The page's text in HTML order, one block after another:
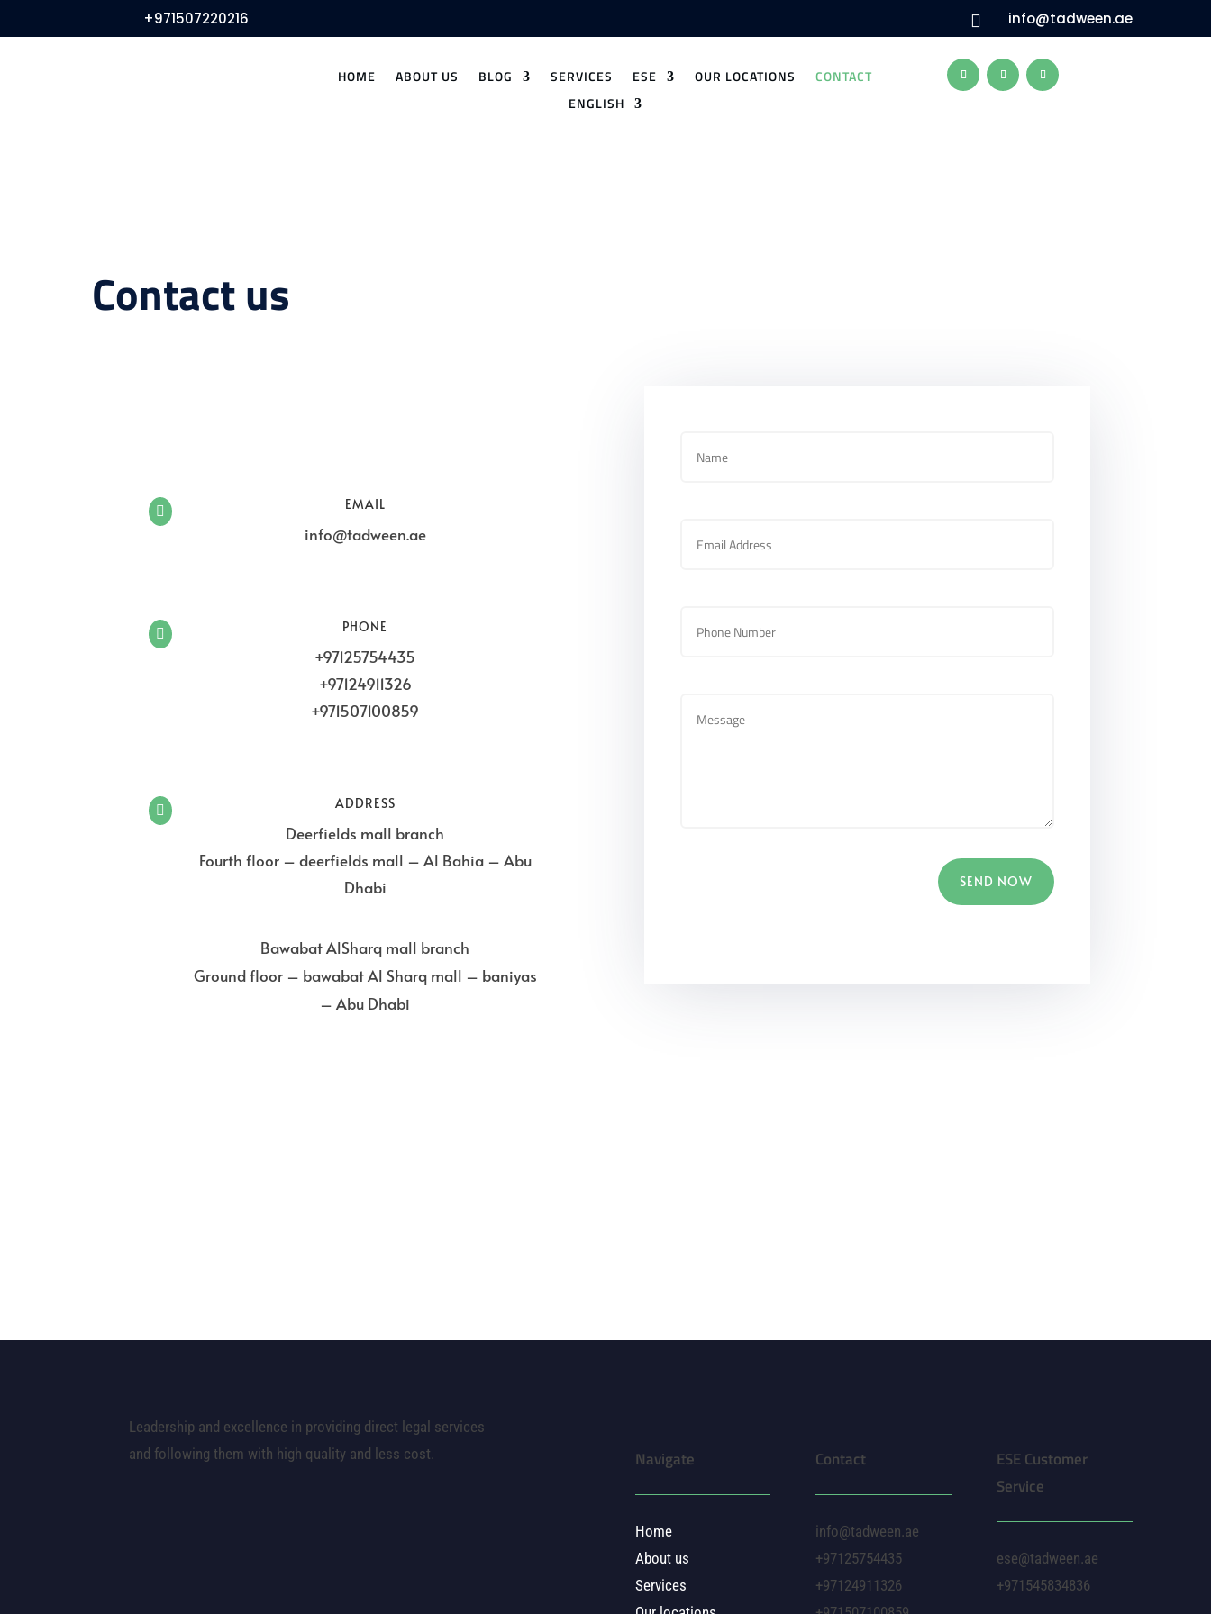
+971507220216  info@tadween.ae
HOME ABOUT US BLOG SERVICES ESE OUR LOCATIONS
CONTACT
ENGLISH
Contact us
 EMAIL
info@tadween.ae
 PHONE
+97125754435
+97124911326
+971507100859
 ADDRESS
Deerfields mall branch
Fourth floor – deerfields mall – Al Bahia – Abu
Dhabi
Bawabat AlSharq mall branch
Ground floor – bawabat Al Sharq mall – baniyas
– Abu Dhabi
SEND NOW
Leadership and excellence in providing direct legal services
and following them with high quality and less cost.
Navigate
Home
About us
Services
Contact
info@tadween.ae
+97125754435
+97124911326
ESE Customer
Service
ese@tadween.ae
+971545834836